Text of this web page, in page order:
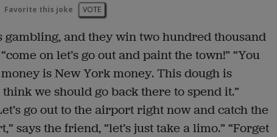
Favorite this joke VOTE
gambling, and they win two hundred thousand
on let’s go out and paint the town!” “You
is New York money. This dough is
we should go back there to spend it.”
go out to the airport right now and catch the
says the friend, “let’s just take a limo.” “Forget